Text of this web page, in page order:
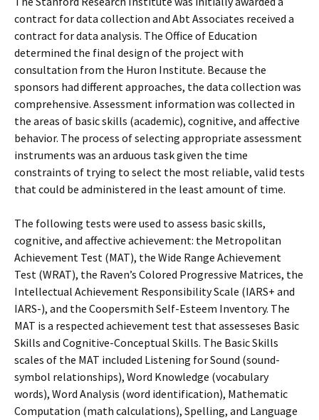
contract for data collection and Abt Associates received a
contract for data analysis. The Office of Education
determined the final design of the project with
consultation from the Huron Institute. Because the
sponsors had different approaches, the data collection was
comprehensive. Assessment information was collected in
the areas of basic skills (academic), cognitive, and affective
behavior. The process of selecting appropriate assessment
instruments was an arduous task given the time
constraints of trying to select the most reliable, valid tests
that could be administered in the least amount of time.
The following tests were used to assess basic skills,
cognitive, and affective achievement: the Metropolitan
Achievement Test (MAT), the Wide Range Achievement
Test (WRAT), the Raven’s Colored Progressive Matrices, the
Intellectual Achievement Responsibility Scale (IARS+ and
IARS-), and the Coopersmith Self-Esteem Inventory. The
MAT is a respected achievement test that assesseses Basic
Skills and Cognitive-Conceptual Skills. The Basic Skills
scales of the MAT included Listening for Sound (sound-
symbol relationships), Word Knowledge (vocabulary
words), Word Analysis (word identification), Mathematic
Computation (math calculations), Spelling, and Language